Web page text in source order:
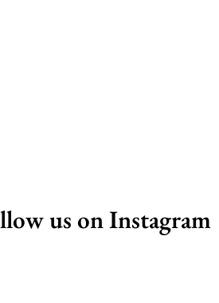
us on Instagram